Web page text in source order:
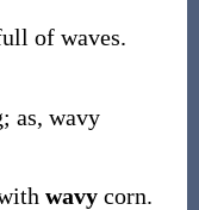
of waves.
as, wavy
wavy corn.